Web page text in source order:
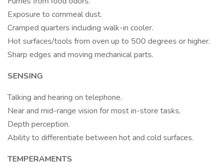
Exposure to cornmeal dust.
Cramped quarters including walk-in cooler.
Hot surfaces/tools from oven up to 500 degrees or higher.
Sharp edges and moving mechanical parts.
SENSING
Talking and hearing on telephone.
Near and mid-range vision for most in-store tasks.
Depth perception.
Ability to differentiate between hot and cold surfaces.
TEMPERAMENTS